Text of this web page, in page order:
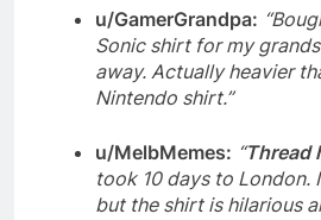
u/GamerGrandpa:
Sonic shirt for my
away. Actually heavier
Nintendo shirt.”
u/MelbMemes: “Thread
took 10 days to London.
but the shirt is hilarious